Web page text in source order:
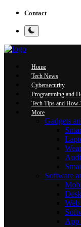
Contact
Home
Tech News
Cybersecurity
Programming and
Tech Tips and
More
Gadgets
Software
App